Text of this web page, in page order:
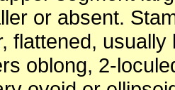
or absent.
flattened, usually
oblong, 2-